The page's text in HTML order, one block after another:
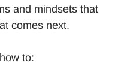
and mindsets that
comes next.
to: